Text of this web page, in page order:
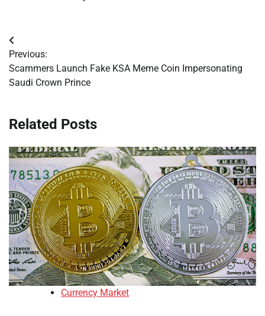
Post
navigation
Previous:
Scammers Launch Fake KSA Meme Coin Impersonating
Saudi Crown Prince
Related Posts
Currency Market